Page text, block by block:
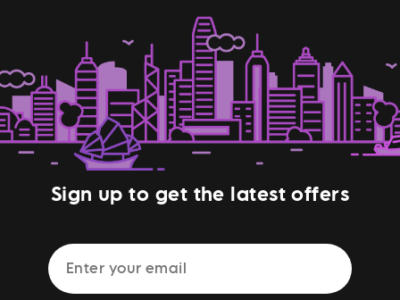
Sign up to get the latest offers